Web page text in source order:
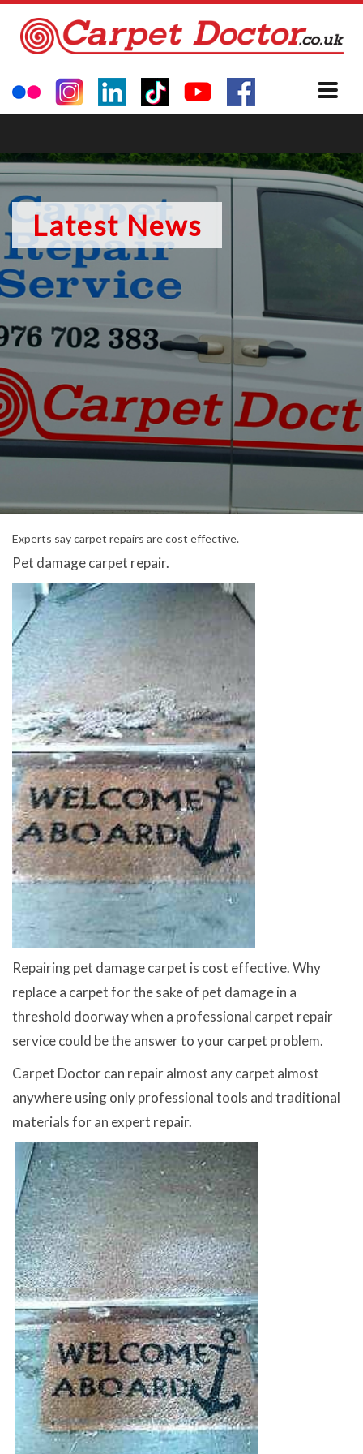
Latest News
Experts say carpet repairs are cost effective.
Pet damage carpet repair.
Repairing pet damage carpet is cost effective. Why
replace a carpet for the sake of pet damage in a
threshold doorway when a professional carpet repair
service could be the answer to your carpet problem.
Carpet Doctor can repair almost any carpet almost
anywhere using only professional tools and traditional
materials for an expert repair.